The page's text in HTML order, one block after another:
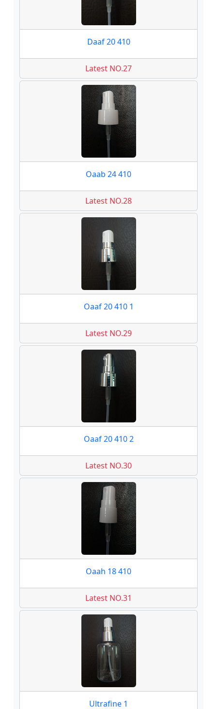
Daaf 20 410
Latest NO.27
Oaab 24 410
Latest NO.28
Oaaf 20 410 1
Latest NO.29
Oaaf 20 410 2
Latest NO.30
Oaah 18 410
Latest NO.31
Ultrafine 1